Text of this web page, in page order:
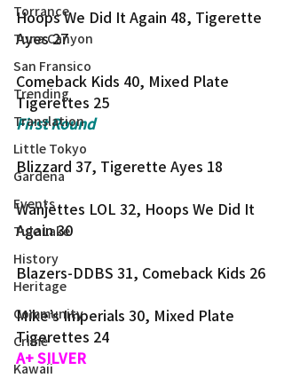
Torrance
Tuna Canyon
San Fransico
Trending
Translation
Little Tokyo
Gardena
Events
Tule Lake
History
Heritage
Community
Crime
Kawaii
Hoops We Did It Again 48, Tigerette
Ayes 27
Comeback Kids 40, Mixed Plate
Tigerettes 25
First Round
Blizzard 37, Tigerette Ayes 18
Wanjettes LOL 32, Hoops We Did It
Again 30
Blazers-DDBS 31, Comeback Kids 26
Mike’s Imperials 30, Mixed Plate
Tigerettes 24
A+ SILVER